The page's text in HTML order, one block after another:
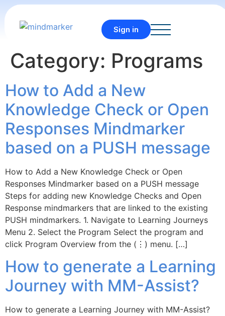
Sign in
Category: Programs
How to Add a New
Knowledge Check or Open
Responses Mindmarker
based on a PUSH message
How to Add a New Knowledge Check or Open
Responses Mindmarker based on a PUSH message
Steps for adding new Knowledge Checks and Open
Response mindmarkers that are linked to the existing
PUSH mindmarkers. 1. Navigate to Learning Journeys
Menu 2. Select the Program Select the program and
click Program Overview from the (⋮) menu. […]
How to generate a Learning
Journey with MM-Assist?
How to generate a Learning Journey with MM-Assist?